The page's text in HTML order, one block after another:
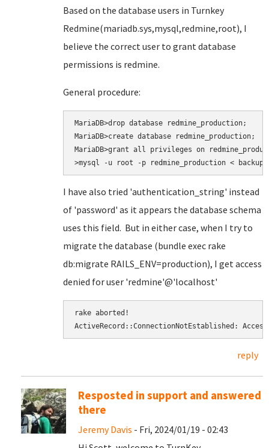
Based on the database users in Turnkey
Redmine(mariadb.sys,mysql,redmine,root), I
believe the correct user to grant database
permissions is redmine.
General procedure:
MariaDB>drop database redmine_production;
MariaDB>create database redmine_production;
MariaDB>grant all privileges on
>mysql -u root -p redmine_production <
I have also tried 'authentication_string' instead
of 'password' as it appears the database schema
uses this field. But in either case, when I try to
migrate the database (bundle exec rake
db:migrate RAILS_ENV=production), I get access
denied for user 'redmine'@'localhost'
rake aborted!
ActiveRecord::ConnectionNotEstablished:
reply
Resposted in support and answered
there
Jeremy Davis - Fri, 2024/01/19 - 02:43